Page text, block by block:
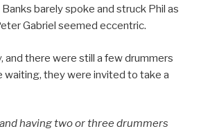
Banks barely spoke and struck Phil as
Gabriel seemed eccentric.
and there were still a few drummers
waiting, they were invited to take a
having two or three drummers